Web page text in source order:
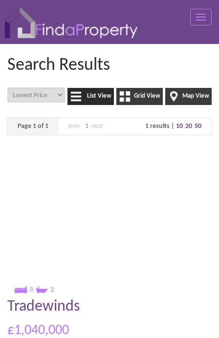
Toggle
Search Results
Map View
Grid View
List View
Page 1 of 1 prev 1 next 1 results | 10 20 50
3 2
Tradewinds
£1,040,000